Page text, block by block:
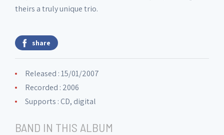
12. Tintin
theirs a truly unique trio.
share
Released : 15/01/2007
Recorded : 2006
Supports : CD, digital
BAND IN THIS ALBUM